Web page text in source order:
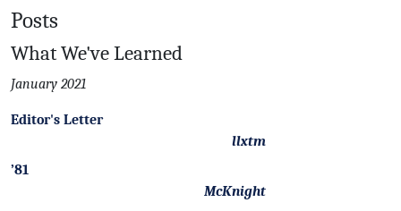
Posts
What We've Learned
January 2021
Editor's Letter
llxtm
’81
McKnight